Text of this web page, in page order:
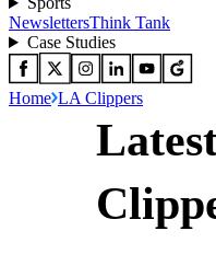
NewslettersThink Tank
Case Studies
Home LA Clippers